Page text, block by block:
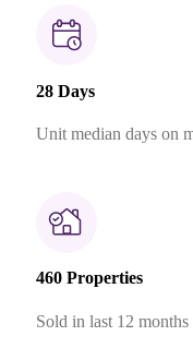
28 Days
Unit median days on
460 Properties
Sold in last 12 months